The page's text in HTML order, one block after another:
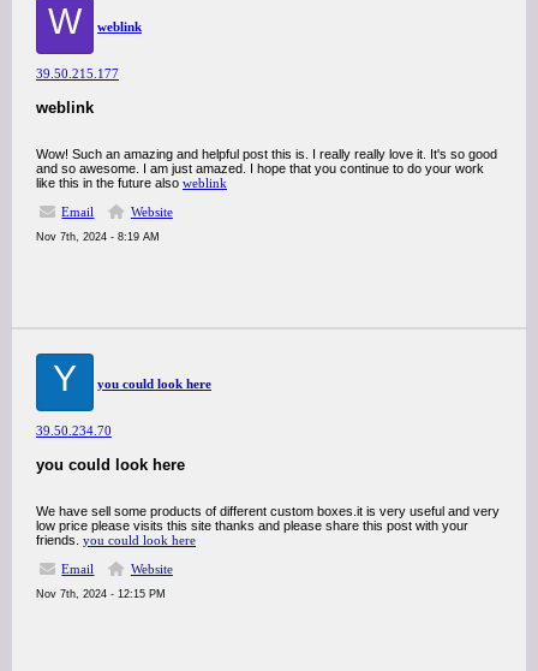
W weblink
39.50.215.177
weblink
Wow! Such an amazing and helpful post this is. I really really love it. It's so good
and so awesome. I am just amazed. I hope that you continue to do your work
like this in the future also weblink
Email
Website
Nov 7th, 2024 - 8:19 AM
Y you could look here
39.50.234.70
you could look here
We have sell some products of different custom boxes.it is very useful and very
low price please visits this site thanks and please share this post with your
friends. you could look here
Email
Website
Nov 7th, 2024 - 12:15 PM